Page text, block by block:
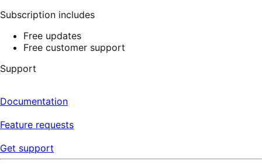
Subscription includes
Free updates
Free customer support
Support
Documentation
Feature requests
Get support